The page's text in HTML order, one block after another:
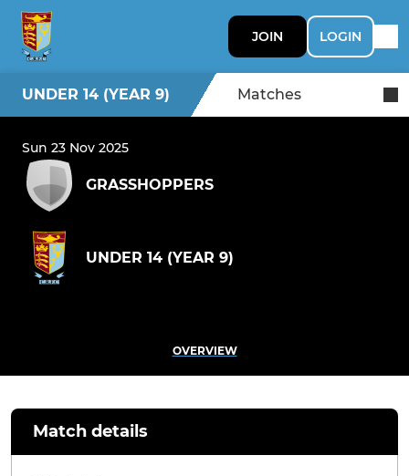
JOIN LOGIN
UNDER 14 (YEAR 9) Matches
Sun 23 Nov 2025
GRASSHOPPERS
UNDER 14 (YEAR 9)
OVERVIEW
Match details